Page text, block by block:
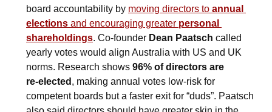
board accountability by moving directors to annual
elections and encouraging greater personal
shareholdings. Co‑founder Dean Paatsch called
yearly votes would align Australia with US and UK
norms. Research shows 96% of directors are
re‑elected , making annual votes low‑risk for
competent boards but a faster exit for “duds”. Paatsch